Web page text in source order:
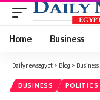
Home Business
Dailynewsegypt > Blog > Business
BUSINESS POLITICS